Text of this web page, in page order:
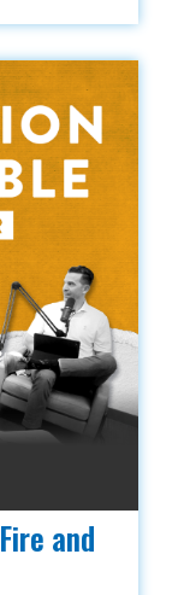
and